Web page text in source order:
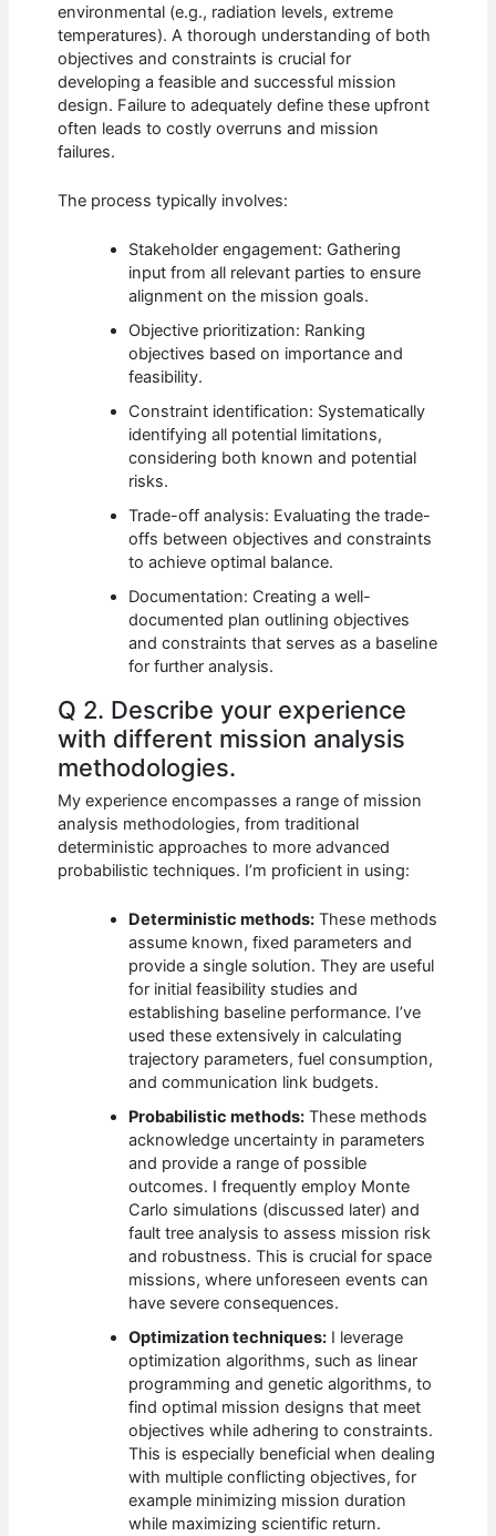
environmental (e.g., radiation levels, extreme
temperatures). A thorough understanding of both
objectives and constraints is crucial for
developing a feasible and successful mission
design. Failure to adequately define these upfront
often leads to costly overruns and mission
failures.
The process typically involves:
Stakeholder engagement: Gathering
input from all relevant parties to ensure
alignment on the mission goals.
Objective prioritization: Ranking
objectives based on importance and
feasibility.
Constraint identification: Systematically
identifying all potential limitations,
considering both known and potential
risks.
Trade-off analysis: Evaluating the trade-
offs between objectives and constraints
to achieve optimal balance.
Documentation: Creating a well-
documented plan outlining objectives
and constraints that serves as a baseline
for further analysis.
Q 2. Describe your experience
with different mission analysis
methodologies.
My experience encompasses a range of mission
analysis methodologies, from traditional
deterministic approaches to more advanced
probabilistic techniques. I’m proficient in using:
Deterministic methods: These methods
assume known, fixed parameters and
provide a single solution. They are useful
for initial feasibility studies and
establishing baseline performance. I’ve
used these extensively in calculating
trajectory parameters, fuel consumption,
and communication link budgets.
Probabilistic methods: These methods
acknowledge uncertainty in parameters
and provide a range of possible
outcomes. I frequently employ Monte
Carlo simulations (discussed later) and
fault tree analysis to assess mission risk
and robustness. This is crucial for space
missions, where unforeseen events can
have severe consequences.
Optimization techniques: I leverage
optimization algorithms, such as linear
programming and genetic algorithms, to
find optimal mission designs that meet
objectives while adhering to constraints.
This is especially beneficial when dealing
with multiple conflicting objectives, for
example minimizing mission duration
while maximizing scientific return.